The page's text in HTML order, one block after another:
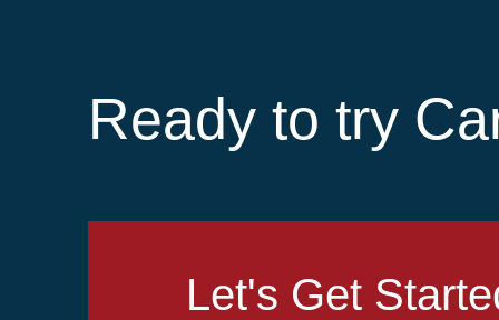
Ready to try
Let's Get